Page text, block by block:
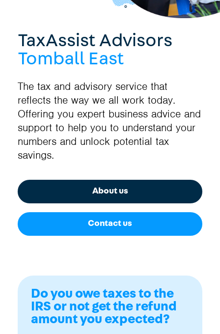
TaxAssist Advisors
Tomball East
The tax and advisory service that
reflects the way we all work today.
Offering you expert business advice and
support to help you to understand your
numbers and unlock potential tax
savings.
About us
Contact us
Do you owe taxes to the
IRS or not get the refund
amount you expected?